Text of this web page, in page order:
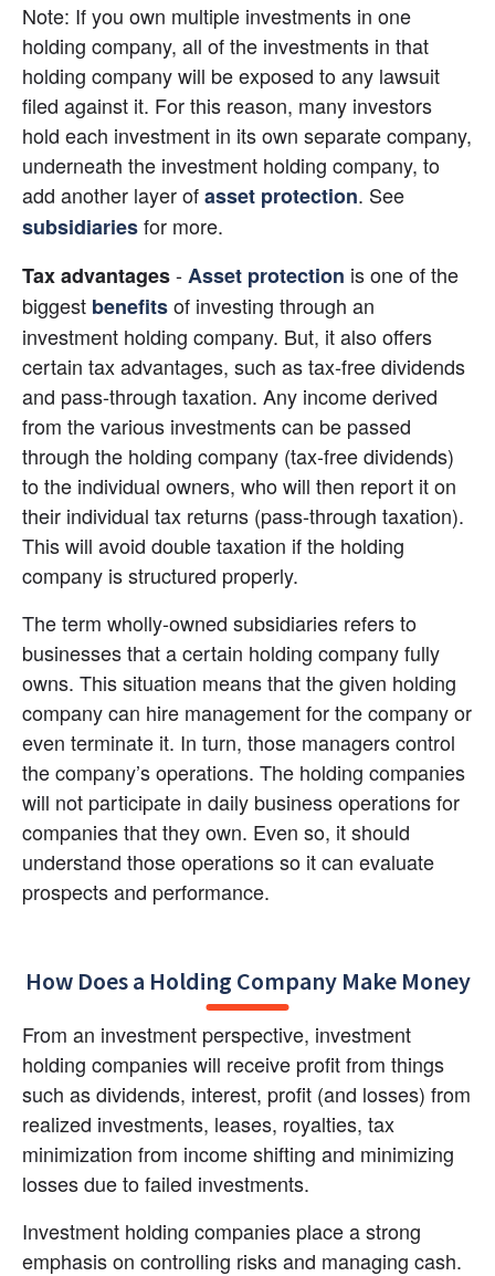
Note: If you own multiple investments in one
holding company, all of the investments in that
holding company will be exposed to any lawsuit
filed against it. For this reason, many investors
hold each investment in its own separate company,
underneath the investment holding company, to
add another layer ofasset protection
subsidiaries for more.
Tax advantages - Asset protection is one of the
biggest benefits of investing through an
investment holding company. But, it also offers
certain tax advantages, such as tax-free dividends
and pass-through taxation. Any income derived
from the various investments can be passed
through the holding company (tax-free dividends)
to the individual owners, who will then report it on
their individual tax returns (pass-through taxation).
This will avoid double taxation if the holding
company is structured properly.
The term wholly-owned subsidiaries refers to
businesses that a certain holding company fully
owns. This situation means that the given holding
company can hire management for the company or
even terminate it. In turn, those managers control
the company’s operations. The holding companies
will not participate in daily business operations for
companies that they own. Even so, it should
understand those operations so it can evaluate
prospects and performance.
How Does a Holding Company Make Money
From an investment perspective, investment
holding companies will receive profit from things
such as dividends, interest, profit (and losses) from
realized investments, leases, royalties, tax
minimization from income shifting and minimizing
losses due to failed investments.
Investment holding companies place a strong
emphasis on controlling risks and managing cash.